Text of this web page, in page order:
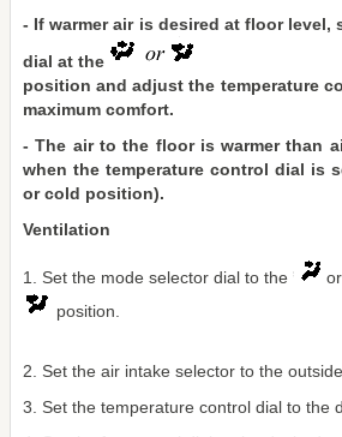
- If warmer air is desired at floor level,
dial at the
position and adjust the temperature
maximum comfort.
- The air to the floor is warmer than
when the temperature control dial is
or cold position).
Ventilation
1. Set the mode selector dial to the
or
position.
2. Set the air intake selector to the
3. Set the temperature control dial to the